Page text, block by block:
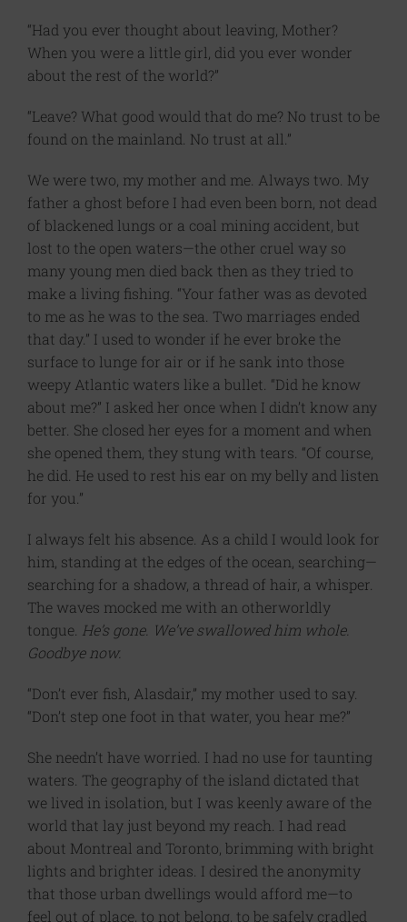
“Had you ever thought about leaving, Mother?
When you were a little girl, did you ever wonder
about the rest of the world?”
“Leave? What good would that do me? No trust to be
found on the mainland. No trust at all.”
We were two, my mother and me. Always two. My
father a ghost before I had even been born, not dead
of blackened lungs or a coal mining accident, but
lost to the open waters—the other cruel way so
many young men died back then as they tried to
make a living fishing. “Your father was as devoted
to me as he was to the sea. Two marriages ended
that day.” I used to wonder if he ever broke the
surface to lunge for air or if he sank into those
weepy Atlantic waters like a bullet. “Did he know
about me?” I asked her once when I didn’t know any
better. She closed her eyes for a moment and when
she opened them, they stung with tears. “Of course,
he did. He used to rest his ear on my belly and listen
for you.”
I always felt his absence. As a child I would look for
him, standing at the edges of the ocean, searching—
searching for a shadow, a thread of hair, a whisper.
The waves mocked me with an otherworldly
tongue. He’s gone. We’ve swallowed him whole.
Goodbye now.
“Don’t ever fish, Alasdair,” my mother used to say.
“Don’t step one foot in that water, you hear me?”
She needn’t have worried. I had no use for taunting
waters. The geography of the island dictated that
we lived in isolation, but I was keenly aware of the
world that lay just beyond my reach. I had read
about Montreal and Toronto, brimming with bright
lights and brighter ideas. I desired the anonymity
that those urban dwellings would afford me—to
feel out of place, to not belong, to be safely cradled